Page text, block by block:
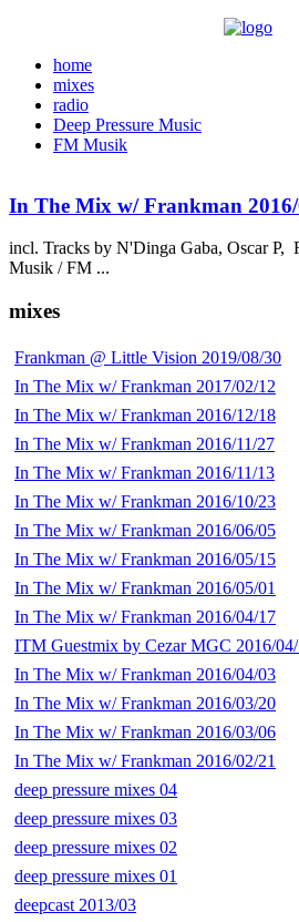
home
mixes
radio
Deep Pressure Music
FM Musik
In The Mix w/ Frankman 2016/
incl. Tracks by N'Dinga Gaba, Oscar P,
Musik / FM ...
mixes
Frankman @ Little Vision 2019/08/30
In The Mix w/ Frankman 2017/02/12
In The Mix w/ Frankman 2016/12/18
In The Mix w/ Frankman 2016/11/27
In The Mix w/ Frankman 2016/11/13
In The Mix w/ Frankman 2016/10/23
In The Mix w/ Frankman 2016/06/05
In The Mix w/ Frankman 2016/05/15
In The Mix w/ Frankman 2016/05/01
In The Mix w/ Frankman 2016/04/17
ITM Guestmix by Cezar MGC 2016/
In The Mix w/ Frankman 2016/04/03
In The Mix w/ Frankman 2016/03/20
In The Mix w/ Frankman 2016/03/06
In The Mix w/ Frankman 2016/02/21
deep pressure mixes 04
deep pressure mixes 03
deep pressure mixes 02
deep pressure mixes 01
deepcast 2013/03